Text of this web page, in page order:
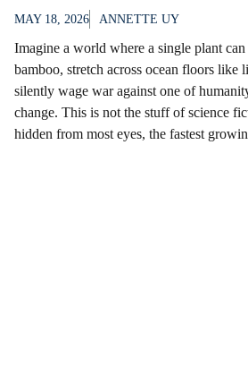
MAY 18, 2026 ANNETTE UY
Imagine a world where a single plant
bamboo, stretch across ocean floors like
silently wage war against one of
change. This is not the stuff of science
hidden from most eyes, the fastest